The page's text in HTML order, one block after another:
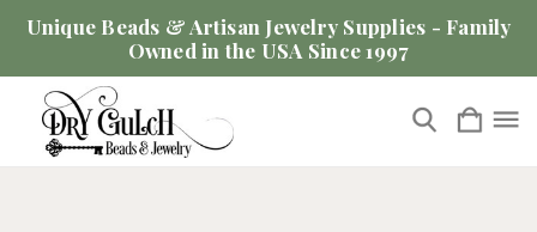
Unique Beads & Artisan Jewelry Supplies - Family
Owned in the USA Since 1997